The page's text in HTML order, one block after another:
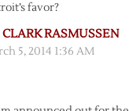
favor?
CLARK RASMUSSEN
5, 2014 1:36 AM